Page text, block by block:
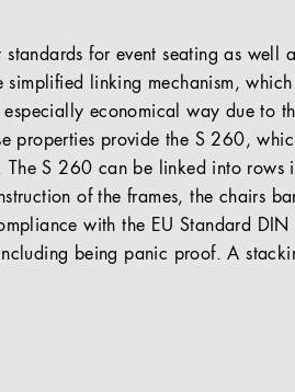
standards for event seating as well
simplified linking mechanism,
economical way due to
properties provide the S 260,
The S 260 can be linked into
of the frames, the chairs
with the EU Standard
being panic proof. A